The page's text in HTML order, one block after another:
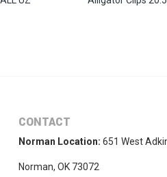
CONTACT
Norman Location: 651 West
Norman, OK 73072